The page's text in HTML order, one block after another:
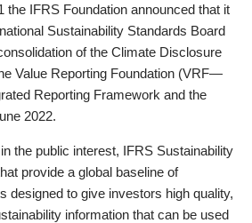
the IFRS Foundation announced that it
Sustainability Standards Board
of the Climate Disclosure
Value Reporting Foundation (VRF—
Reporting Framework and the
2022.
the public interest, IFRS Sustainability
provide a global baseline of
designed to give investors high quality,
information that can be used